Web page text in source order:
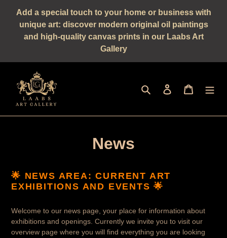
Add a special touch to your home or business with
unique art: discover modern original oil paintings
and high-quality canvas prints in our Laabs Art
Gallery
Seek log in shopping
News
🌟 NEWS AREA: CURRENT ART
EXHIBITIONS AND EVENTS 🌟
Welcome to our news page, your place for information about
exhibitions and openings. Currently we invite you to visit our
overview page where you will find everything you are looking